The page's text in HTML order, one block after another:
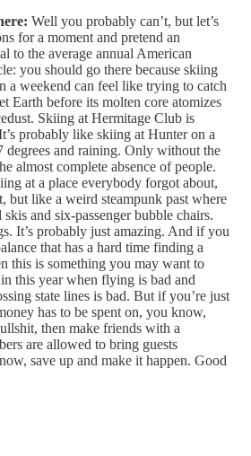
Well you probably can’t, but let’s
for a moment and pretend an
to the average annual American
you should go there because skiing
a weekend can feel like trying to catch
Earth before its molten core atomizes
Skiing at Hermitage Club is
probably like skiing at Hunter on a
degrees and raining. Only without the
almost complete absence of people.
at a place everybody forgot about,
but like a weird steampunk past where
skis and six-passenger bubble chairs.
It’s probably just amazing. And if you
that has a hard time finding a
this is something you may want to
this year when flying is bad and
state lines is bad. But if you’re just
has to be spent on, you know,
then make friends with a
are allowed to bring guests
save up and make it happen. Good